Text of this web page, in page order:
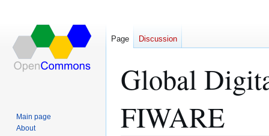
Global
FIWARE
Page Discussion
Main page
About